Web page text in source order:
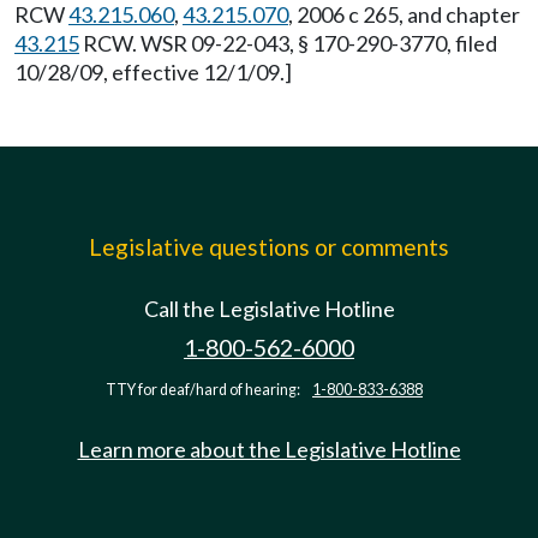
RCW43.215.060,43.215.070, 2006 c 265, and chapter
43.215 RCW. WSR 09-22-043, § 170-290-3770, filed
10/28/09, effective 12/1/09.]
Legislative questions or comments
Call the Legislative Hotline
1-800-562-6000
TTY for deaf/hard of hearing: 1-800-833-6388
Learn more about the Legislative Hotline